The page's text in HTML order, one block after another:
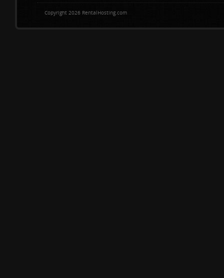
Copyright 2026 RentalHosting.com